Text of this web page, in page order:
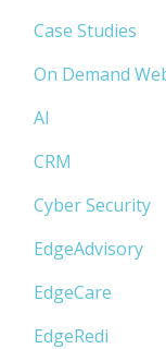
Case Studies
On Demand
AI
CRM
Cyber Security
EdgeAdvisory
EdgeCare
EdgeRedi